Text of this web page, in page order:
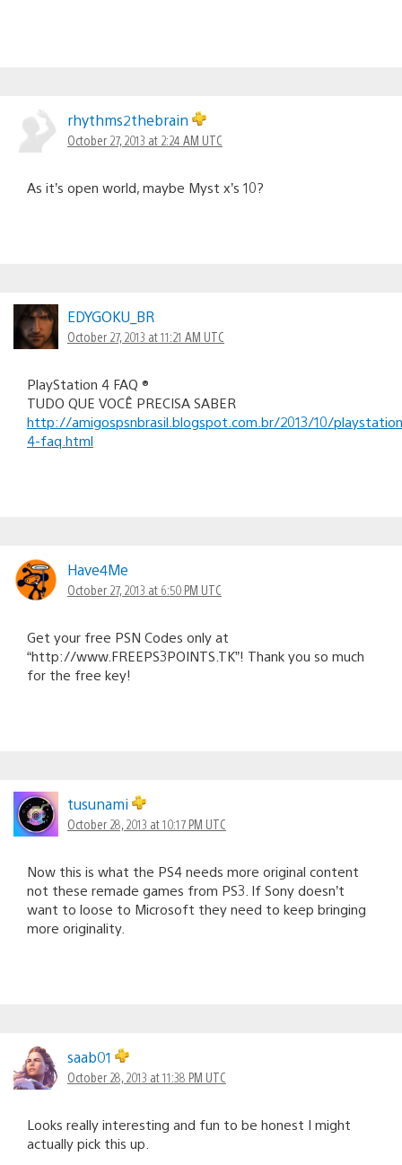
rhythms2thebrain
October 27, 2013 at 2:24 AM UTC
As it’s open world, maybe Myst x’s 10?
EDYGOKU_BR
October 27, 2013 at 11:21 AM UTC
PlayStation 4 FAQ ®
TUDO QUE VOCÊ PRECISA SABER
http://amigospsnbrasil.blogspot.com.br/2013/10/
4-faq.html
Have4Me
October 27, 2013 at 6:50 PM UTC
Get your free PSN Codes only at
“http://www.FREEPS3POINTS.TK”! Thank you so much
for the free key!
tusunami
October 28, 2013 at 10:17 PM UTC
Now this is what the PS4 needs more original content
not these remade games from PS3. If Sony doesn’t
want to loose to Microsoft they need to keep bringing
more originality.
saab01
October 28, 2013 at 11:38 PM UTC
Looks really interesting and fun to be honest I might
actually pick this up.